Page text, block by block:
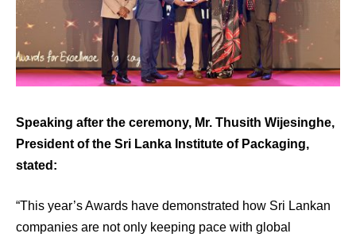
Speaking after the ceremony, Mr. Thusith Wijesinghe,
President of the Sri Lanka Institute of Packaging,
stated:
“This year’s Awards have demonstrated how Sri Lankan
companies are not only keeping pace with global